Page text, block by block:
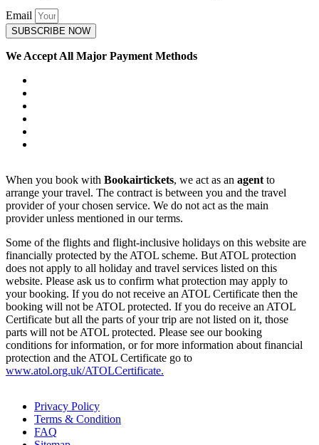
Email
SUBSCRIBE NOW
We Accept All Major Payment Methods
When you book with Bookairtickets, we act as an agent to
arrange your travel. The contract is between you and the travel
provider of your chosen service. We do not act as the main
provider unless mentioned in our terms.
Some of the flights and flight-inclusive holidays on this website are
financially protected by the ATOL scheme. But ATOL protection
does not apply to all holiday and travel services listed on this
website. Please ask us to confirm what protection may apply to
your booking. If you do not receive an ATOL Certificate then the
booking will not be ATOL protected. If you do receive an ATOL
Certificate but all the parts of your trip are not listed on it, those
parts will not be ATOL protected. Please see our booking
conditions for information, or for more information about financial
protection and the ATOL Certificate go to
www.atol.org.uk/ATOLCertificate.
Privacy Policy
Terms & Condition
FAQ